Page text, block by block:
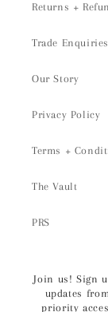
Returns +
Trade Enquiries
Our Story
Privacy Policy
Terms +
The Vault
PRS
Join us! Sign
updates
priority